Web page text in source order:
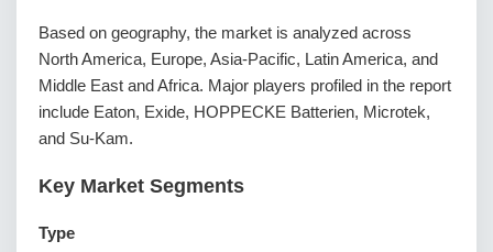
Based on geography, the market is analyzed across
North America, Europe, Asia-Pacific, Latin America, and
Middle East and Africa. Major players profiled in the report
include Eaton, Exide, HOPPECKE Batterien, Microtek,
and Su-Kam.
Key Market Segments
Type